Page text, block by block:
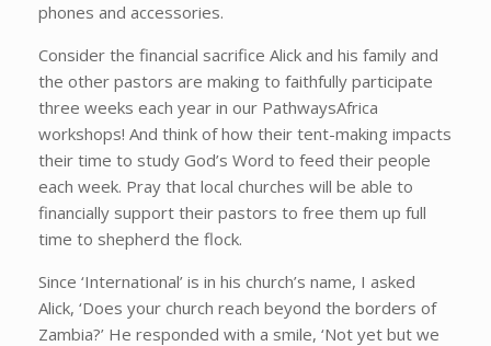
phones and accessories.
Consider the financial sacrifice Alick and his family and
the other pastors are making to faithfully participate
three weeks each year in our PathwaysAfrica
workshops! And think of how their tent-making impacts
their time to study God’s Word to feed their people
each week. Pray that local churches will be able to
financially support their pastors to free them up full
time to shepherd the flock.
Since ‘International’ is in his church’s name, I asked
Alick, ‘Does your church reach beyond the borders of
Zambia?’ He responded with a smile, ‘Not yet but we